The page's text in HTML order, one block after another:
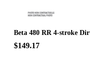
Beta 480 RR 4-stroke
$149.17